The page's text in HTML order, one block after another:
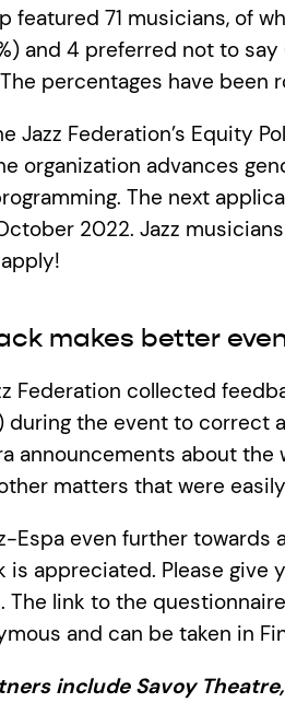
featured 71 musicians, of
and 4 preferred not to
percentages have been
Jazz Federation’s Equity
organization advances
The next
2022. Jazz
makes better
Federation collected
during the event to correct
announcements about
matters that were
Espa even further towards
is appreciated. Please give
The link to the
and can be taken in
include Savoy